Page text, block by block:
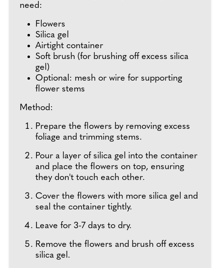
need:
Flowers
Silica gel
Airtight container
Soft brush (for brushing off excess silica
gel)
Optional: mesh or wire for supporting
flower stems
Method:
Prepare the flowers by removing excess
foliage and trimming stems.
Pour a layer of silica gel into the container
and place the flowers on top, ensuring
they don't touch each other.
Cover the flowers with more silica gel and
seal the container tightly.
Leave for 3-7 days to dry.
Remove the flowers and brush off excess
silica gel.